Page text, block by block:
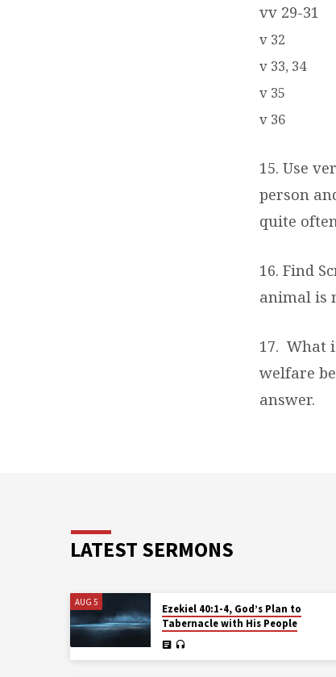
vv 29-31
v 32
v 33, 34
v 35
v 36
15. Use
person
quite
16. Find
animal is
17. What
welfare
answer.
LATEST SERMONS
AUG 5
Ezekiel 40:1-4, God’s Plan to
Tabernacle with His People